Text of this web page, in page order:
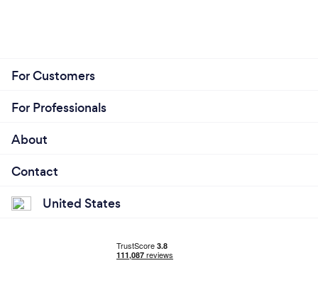
For Customers
For Professionals
About
Contact
United States